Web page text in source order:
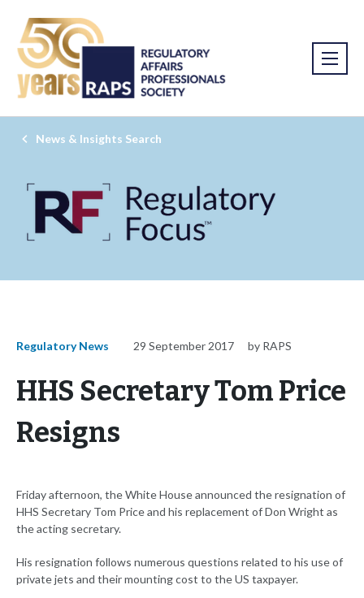
News & Insights Search
Regulatory News 29 September 2017 by RAPS
HHS Secretary Tom Price
Resigns
Friday afternoon, the White House announced the resignation of
HHS Secretary Tom Price and his replacement of Don Wright as
the acting secretary.
His resignation follows numerous questions related to his use of
private jets and their mounting cost to the US taxpayer.